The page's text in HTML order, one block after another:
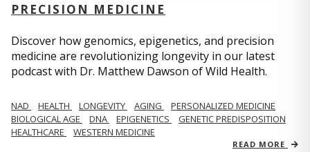
PRECISION MEDICINE
Discover how genomics, epigenetics, and precision
medicine are revolutionizing longevity in our latest
podcast with Dr. Matthew Dawson of Wild Health.
NAD HEALTH LONGEVITY AGING
PERSONALIZED MEDICINE
BIOLOGICAL AGE
DNA EPIGENETICS
GENETIC PREDISPOSITION
HEALTHCARE
WESTERN MEDICINE
READ MORE